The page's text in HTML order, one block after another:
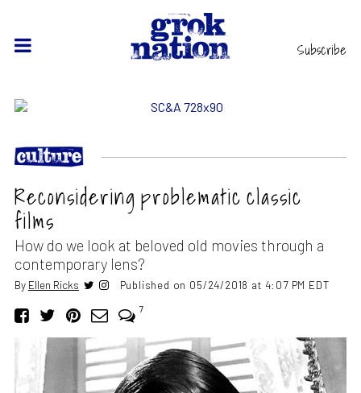
Subscribe
Reconsidering problematic classic
films
How do we look at beloved old movies through a
contemporary lens?
By Ellen Ricks Published on 05/24/2018 at 4:07 PM EDT
7